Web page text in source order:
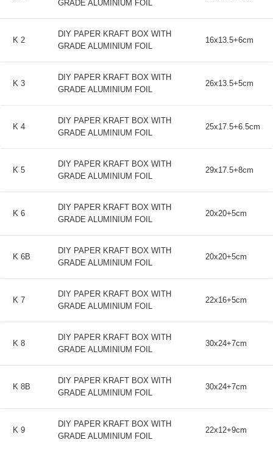
GRADE ALUMINIUM FOIL
K 2
DIY PAPER KRAFT BOX WITH
GRADE ALUMINIUM FOIL
16x13.5+6cm
K 3
DIY PAPER KRAFT BOX WITH
GRADE ALUMINIUM FOIL
26x13.5+5cm
K 4
DIY PAPER KRAFT BOX WITH
GRADE ALUMINIUM FOIL
25x17.5+6.5cm
K 5
DIY PAPER KRAFT BOX WITH
GRADE ALUMINIUM FOIL
29x17.5+8cm
K 6
DIY PAPER KRAFT BOX WITH
GRADE ALUMINIUM FOIL
20x20+5cm
K 6B
DIY PAPER KRAFT BOX WITH
GRADE ALUMINIUM FOIL
20x20+5cm
K 7
DIY PAPER KRAFT BOX WITH
GRADE ALUMINIUM FOIL
22x16+5cm
K 8
DIY PAPER KRAFT BOX WITH
GRADE ALUMINIUM FOIL
30x24+7cm
K 8B
DIY PAPER KRAFT BOX WITH
GRADE ALUMINIUM FOIL
30x24+7cm
K 9
DIY PAPER KRAFT BOX WITH
GRADE ALUMINIUM FOIL
22x12+9cm